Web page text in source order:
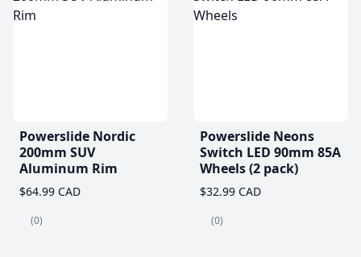
Powerslide Nordic
200mm SUV
Aluminum Rim
$64.99 CAD
(0)
Powerslide Neons
Switch LED 90mm 85A
Wheels (2 pack)
$32.99 CAD
(0)